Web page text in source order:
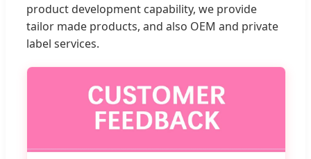
product development capability, we provide
tailor made products, and also OEM and private
label services.